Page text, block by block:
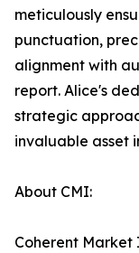
meticulously
punctuation,
alignment with
report. Alice's
strategic
invaluable asset
About CMI:
Coherent